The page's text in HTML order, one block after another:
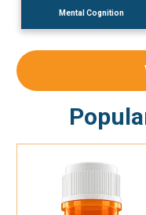
Mental Cognition